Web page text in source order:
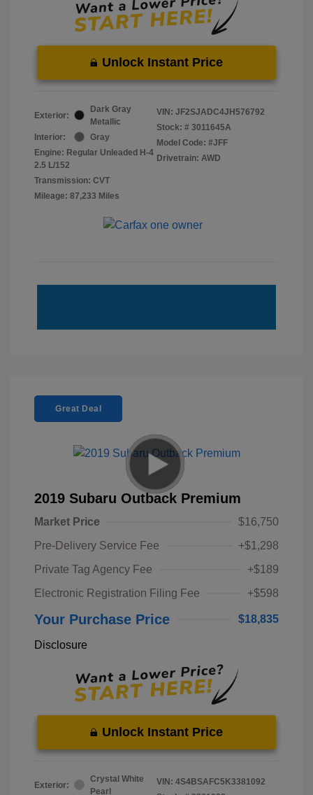
Unlock Instant Price
Exterior:
Dark Gray
Metallic
Interior:
Gray
Engine: Regular Unleaded H-4
2.5 L/152
Transmission: CVT
Mileage: 87,233 Miles
VIN: JF2SJADC4JH576792
Stock: # 3011645A
Model Code: #JFF
Drivetrain: AWD
Great Deal
2019 Subaru Outback Premium
Market Price
$16,750
Pre-Delivery Service Fee
+$1,298
Private Tag Agency Fee
+$189
Electronic Registration Filing Fee
+$598
Your Purchase Price $18,835
Disclosure
Unlock Instant Price
Exterior:
Crystal White
Pearl
VIN: 4S4BSAFC5K3381092